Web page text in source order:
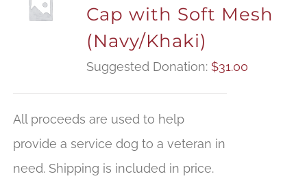
Cap with Soft Mesh
(Navy/Khaki)
Suggested Donation: $31.00
All proceeds are used to help
provide a service dog to a veteran in
need. Shipping is included in price.